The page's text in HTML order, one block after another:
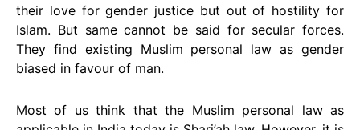
their love for gender justice but out of hostility for
Islam. But same cannot be said for secular forces.
They find existing Muslim personal law as gender
biased in favour of man.
Most of us think that the Muslim personal law as